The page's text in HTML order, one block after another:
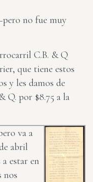
no fue muy
C.B. & Q
que tiene estos
y les damos de
Q. por $8.75 a la
va a
abril
estar en
nos